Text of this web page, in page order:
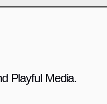
Playful Media.